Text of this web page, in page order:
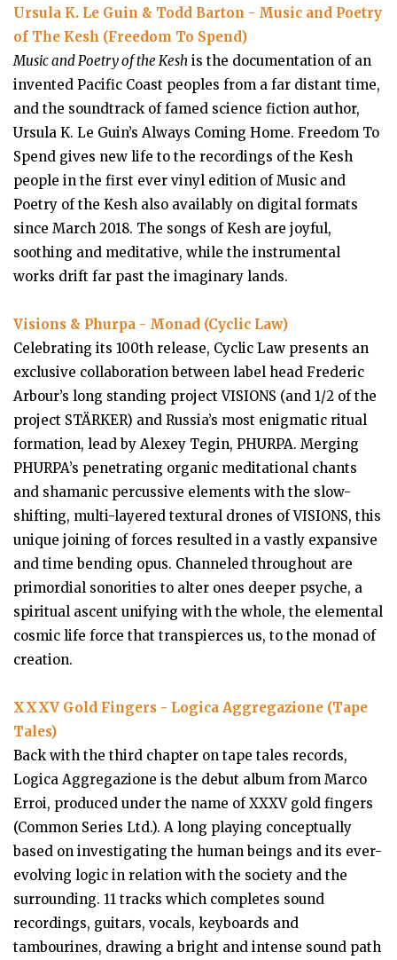
Ursula K. Le Guin & Todd Barton - Music and Poetry
of The Kesh (Freedom To Spend)
Music and Poetry of the Kesh is the documentation of an
invented Pacific Coast peoples from a far distant time,
and the soundtrack of famed science fiction author,
Ursula K. Le Guin’s Always Coming Home. Freedom To
Spend gives new life to the recordings of the Kesh
people in the first ever vinyl edition of Music and
Poetry of the Kesh also availably on digital formats
since March 2018. The songs of Kesh are joyful,
soothing and meditative, while the instrumental
works drift far past the imaginary lands.
Visions & Phurpa - Monad (Cyclic Law)
Celebrating its 100th release, Cyclic Law presents an
exclusive collaboration between label head Frederic
Arbour’s long standing project VISIONS (and 1/2 of the
project STÄRKER) and Russia’s most enigmatic ritual
formation, lead by Alexey Tegin, PHURPA. Merging
PHURPA’s penetrating organic meditational chants
and shamanic percussive elements with the slow-
shifting, multi-layered textural drones of VISIONS, this
unique joining of forces resulted in a vastly expansive
and time bending opus. Channeled throughout are
primordial sonorities to alter ones deeper psyche, a
spiritual ascent unifying with the whole, the elemental
cosmic life force that transpierces us, to the monad of
creation.
XXXV Gold Fingers - Logica Aggregazione (Tape
Tales)
Back with the third chapter on tape tales records,
Logica Aggregazione is the debut album from Marco
Erroi, produced under the name of XXXV gold fingers
(Common Series Ltd.). A long playing conceptually
based on investigating the human beings and its ever-
evolving logic in relation with the society and the
surrounding. 11 tracks which completes sound
recordings, guitars, vocals, keyboards and
tambourines, drawing a bright and intense sound path